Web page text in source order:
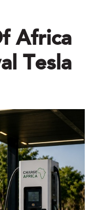
Africa
Tesla